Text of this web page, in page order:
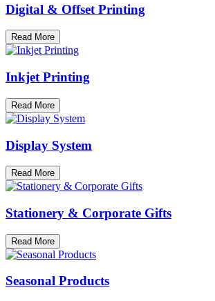
Digital & Offset Printing
Read More
Inkjet Printing
Read More
Display System
Read More
Stationery & Corporate Gifts
Read More
Seasonal Products